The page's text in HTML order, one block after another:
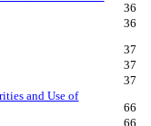
36
36
37
37
37
and Use of
66
66